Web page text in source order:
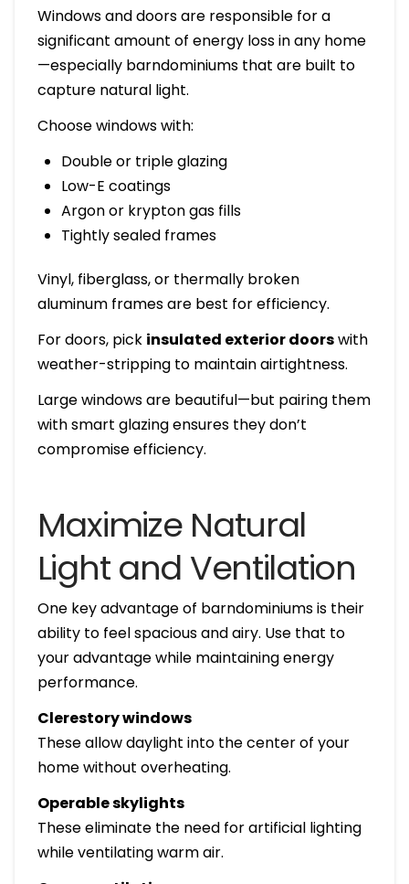
Windows and doors are responsible for a
significant amount of energy loss in any home
—especially barndominiums that are built to
capture natural light.
Choose windows with:
Double or triple glazing
Low-E coatings
Argon or krypton gas fills
Tightly sealed frames
Vinyl, fiberglass, or thermally broken
aluminum frames are best for efficiency.
For doors, pick insulated exterior doorswith
weather-stripping to maintain airtightness.
Large windows are beautiful—but pairing them
with smart glazing ensures they don’t
compromise efficiency.
Maximize Natural
Light and Ventilation
One key advantage of barndominiums is their
ability to feel spacious and airy. Use that to
your advantage while maintaining energy
performance.
Clerestory windows
These allow daylight into the center of your
home without overheating.
Operable skylights
These eliminate the need for artificial lighting
while ventilating warm air.